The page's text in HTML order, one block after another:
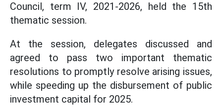
Council, term IV, 2021-2026, held the 15th
thematic session.
At the session, delegates discussed and
agreed to pass two important thematic
resolutions to promptly resolve arising issues,
while speeding up the disbursement of public
investment capital for 2025.